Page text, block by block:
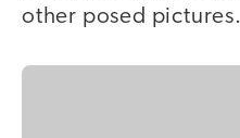
other posed pictures.